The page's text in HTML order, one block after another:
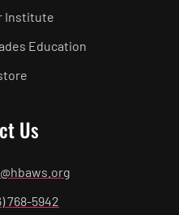
Institute
Education
Us
768-5942